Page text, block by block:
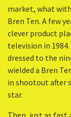
market, what
Bren Ten. A few
clever product
television in
dressed to the
wielded a Bren
in shootout after
star.